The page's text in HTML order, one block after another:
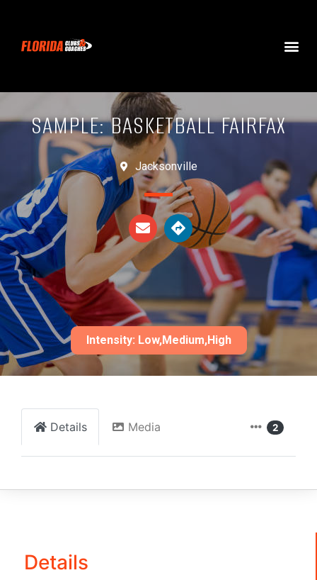
SAMPLE: BASKETBALL FAIRFAX
Jacksonville
Intensity: Low,Medium,High
Details Media 2
Details